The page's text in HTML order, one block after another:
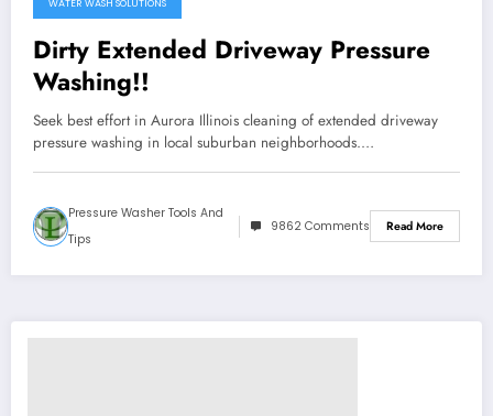
WATER WASH SOLUTIONS
Dirty Extended Driveway Pressure
Washing!!
Seek best effort in Aurora Illinois cleaning of extended driveway
pressure washing in local suburban neighborhoods.…
Pressure Washer Tools And
Tips
9862 Comments Read More